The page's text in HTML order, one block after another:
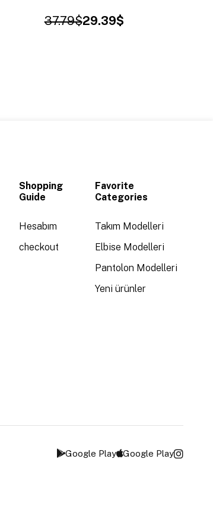
29.39$
37.79$
Shopping
Guide
Hesabım
checkout
Favorite
Categories
Takım Modelleri
Elbise Modelleri
Pantolon Modelleri
Yeni ürünler
Google Play Google Play